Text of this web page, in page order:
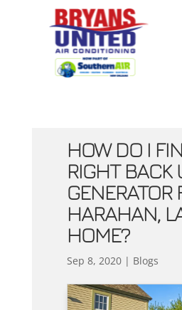
HOW DO I
RIGHT BACK
GENERATOR
HARAHAN,
HOME?
Sep 8, 2020| Blogs